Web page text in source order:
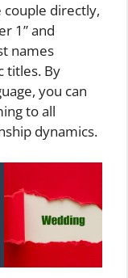
directly,
1” and
names
titles. By
you can
to all
dynamics.